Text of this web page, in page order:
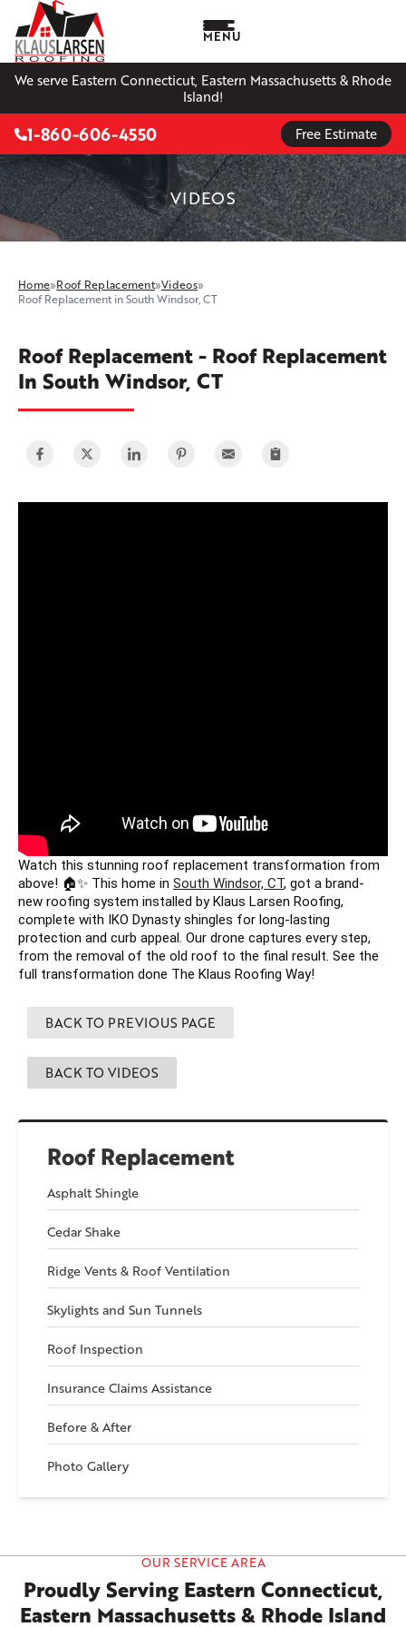
We serve Eastern Connecticut, Eastern Massachusetts & Rhode
Island!
MENU
1-860-606-4550 Free Estimate
VIDEOS
Roof Replacement
Asphalt Shingle
Cedar Shake
Ridge Vents & Roof Ventilation
Skylights and Sun Tunnels
Roof Inspection
Insurance Claims Assistance
Before & After
Photo Gallery
Home»Roof Replacement»Videos»
Roof Replacement in South Windsor, CT
Roof Replacement - Roof Replacement
In South Windsor, CT
Watch this stunning roof replacement transformation from
above! 🏠✨ This home in South Windsor, CT, got a brand-
new roofing system installed by Klaus Larsen Roofing,
complete with IKO Dynasty shingles for long-lasting
protection and curb appeal. Our drone captures every step,
from the removal of the old roof to the final result. See the
full transformation done The Klaus Roofing Way!
BACK TO PREVIOUS PAGE
BACK TO VIDEOS
OUR SERVICE AREA
Proudly Serving Eastern Connecticut,
Eastern Massachusetts & Rhode Island